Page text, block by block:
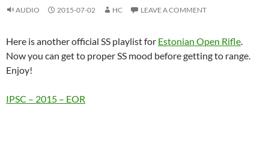
AUDIO 2015-07-02 HC LEAVE A COMMENT
Here is another official SS playlist for Estonian Open Rifle.
Now you can get to proper SS mood before getting to range.
Enjoy!
IPSC – 2015 – EOR